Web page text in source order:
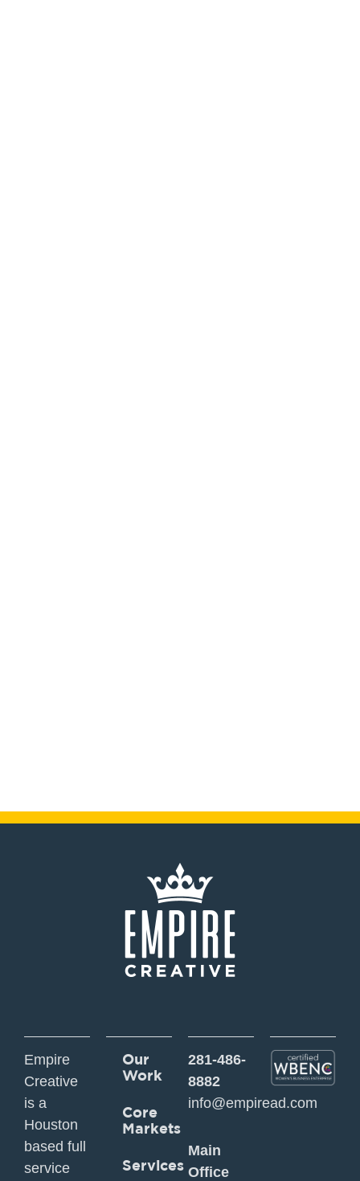
Empire
Creative
is a
Houston
based full
service
Our
Work
Core
Markets
Services
281-486-
8882
info@empiread.com
Main
Office